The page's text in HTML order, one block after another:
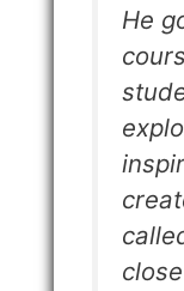
He